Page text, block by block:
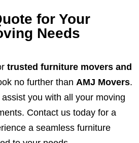
for Your
Needs
trusted furniture movers and
no further than AMJ Movers.
you with all your moving
Contact us today for a
a seamless furniture